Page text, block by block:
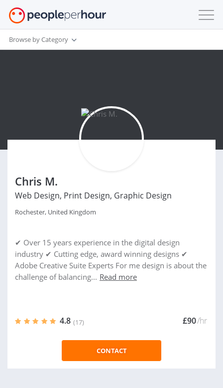
Browse by Category
Chris M.
Web Design, Print Design, Graphic Design
Rochester, United Kingdom
✔ Over 15 years experience in the digital design
industry ✔ Cutting edge, award winning designs ✔
Adobe Creative Suite Experts For me design is about the
challenge of balancing... Read more
4.8 (17) £90/hr
CONTACT